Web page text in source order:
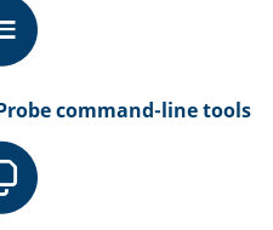
command-line tools